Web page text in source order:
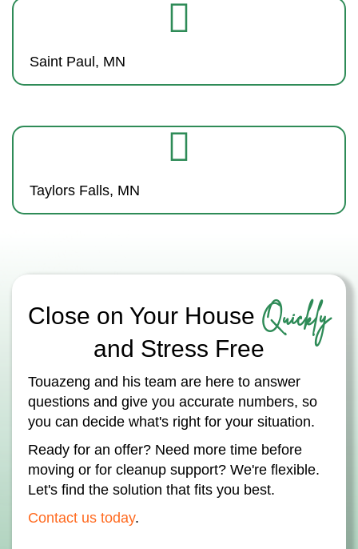
Saint Paul, MN
Taylors Falls, MN
Close on Your House Quickly
and Stress Free
Touazeng and his team are here to answer
questions and give you accurate numbers, so
you can decide what's right for your situation.
Ready for an offer? Need more time before
moving or for cleanup support? We're flexible.
Let's find the solution that fits you best.
Contact us today.